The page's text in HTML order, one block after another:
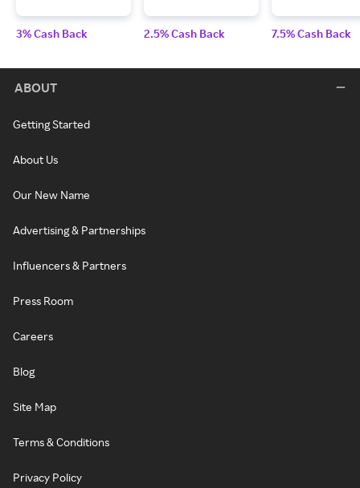
3% Cash Back 2.5% Cash Back 7.5% Cash Back
ABOUT
Getting Started
About Us
Our New Name
Advertising & Partnerships
Influencers & Partners
Press Room
Careers
Blog
Site Map
Terms & Conditions
Privacy Policy